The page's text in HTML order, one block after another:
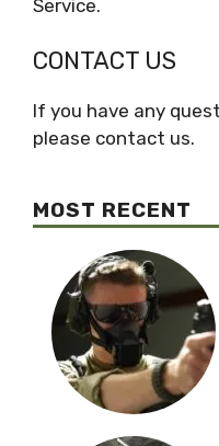
Service.
CONTACT US
If you have any
please contact us.
MOST RECENT